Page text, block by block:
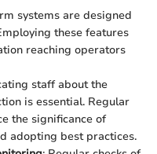
systems are designed
these features
reaching operators
staff about the
is essential. Regular
the significance of
adopting best practices.